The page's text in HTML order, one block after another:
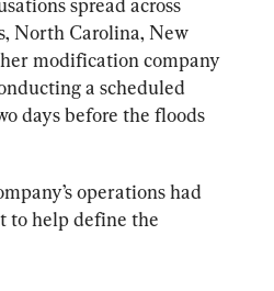
spread across
North Carolina, New
modification company
a scheduled
days before the floods
operations had
to help define the